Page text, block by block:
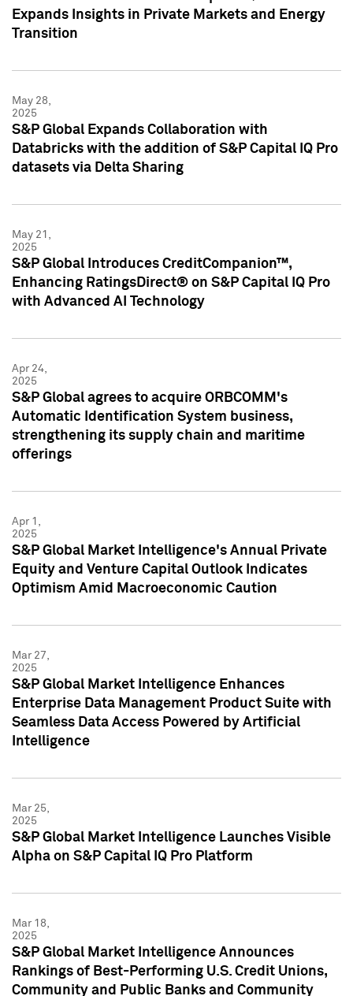
Expands Insights in Private Markets and Energy
Transition
May 28,
2025
S&P Global Expands Collaboration with
Databricks with the addition of S&P Capital IQ Pro
datasets via Delta Sharing
May 21,
2025
S&P Global Introduces CreditCompanion™,
Enhancing RatingsDirect® on S&P Capital IQ Pro
with Advanced AI Technology
Apr 24,
2025
S&P Global agrees to acquire ORBCOMM's
Automatic Identification System business,
strengthening its supply chain and maritime
offerings
Apr 1,
2025
S&P Global Market Intelligence's Annual Private
Equity and Venture Capital Outlook Indicates
Optimism Amid Macroeconomic Caution
Mar 27,
2025
S&P Global Market Intelligence Enhances
Enterprise Data Management Product Suite with
Seamless Data Access Powered by Artificial
Intelligence
Mar 25,
2025
S&P Global Market Intelligence Launches Visible
Alpha on S&P Capital IQ Pro Platform
Mar 18,
2025
S&P Global Market Intelligence Announces
Rankings of Best-Performing U.S. Credit Unions,
Community and Public Banks and Community